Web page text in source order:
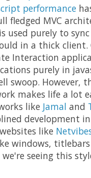
performance
fledged MVC
used purely to
in a thick
Interaction
purely in
swoop. However,
makes life a lot
like Jamal and
development
like
windows,
seeing this